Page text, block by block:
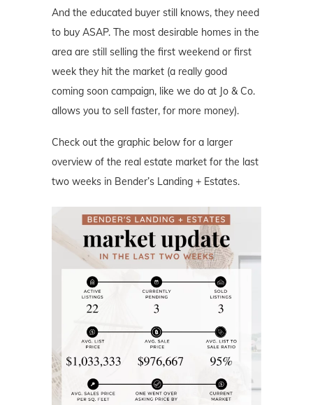
And the educated buyer still knows, they need
to buy ASAP. The most desirable homes in the
area are still selling the first weekend or first
week they hit the market (a really good
coming soon campaign, like we do at Jo & Co.
allows you to sell faster, for more money).
Check out the graphic below for a larger
overview of the real estate market for the last
two weeks in Bender’s Landing + Estates.